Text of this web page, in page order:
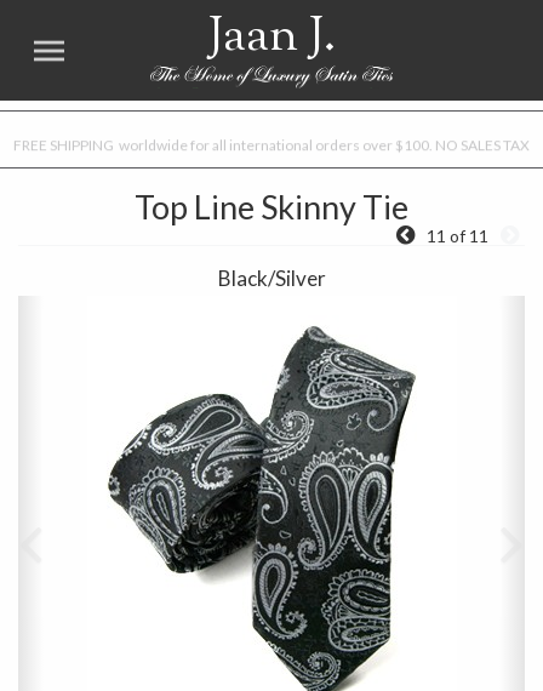
Jaan J.
Top Line Skinny Tie
11 of 11
Black/Silver